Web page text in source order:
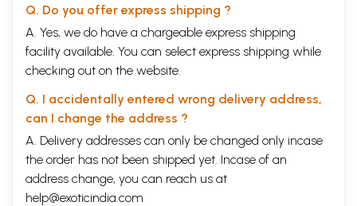
Q. Do you offer express shipping ?
A. Yes, we do have a chargeable express shipping
facility available. You can select express shipping while
checking out on the website.
Q. I accidentally entered wrong delivery address,
can I change the address ?
A. Delivery addresses can only be changed only incase
the order has not been shipped yet. Incase of an
address change, you can reach us at
help@exoticindia.com